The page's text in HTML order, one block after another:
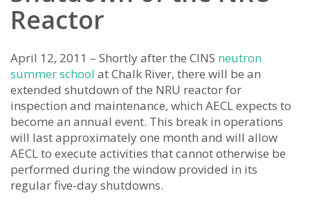
Reactor
April 12, 2011 – Shortly after the CINS neutron
summer school at Chalk River, there will be an
extended shutdown of the NRU reactor for
inspection and maintenance, which AECL expects to
become an annual event. This break in operations
will last approximately one month and will allow
AECL to execute activities that cannot otherwise be
performed during the window provided in its
regular five-day shutdowns.